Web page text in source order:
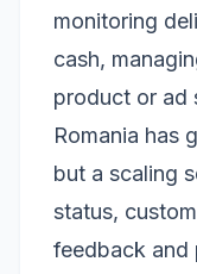
monitoring
cash,
product or ad
Romania has
but a scaling
status,
feedback and